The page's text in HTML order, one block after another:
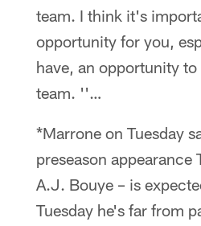
team. I think it's
opportunity for you,
have, an opportunity
team. ''…
*Marrone on Tuesday
preseason
A.J. Bouye – is
Tuesday he's far from